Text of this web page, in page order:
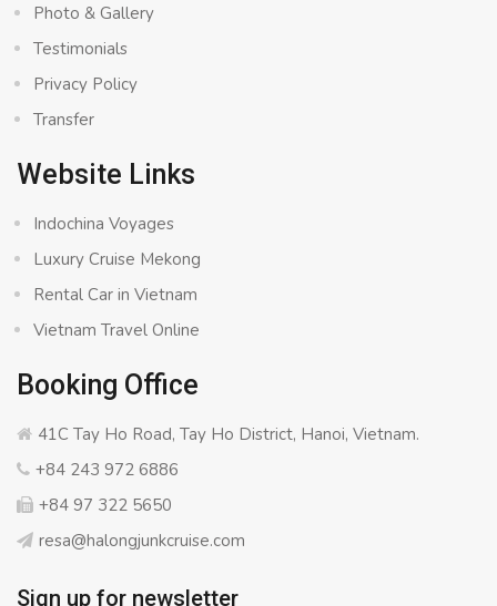
Photo & Gallery
Testimonials
Privacy Policy
Transfer
Website Links
Indochina Voyages
Luxury Cruise Mekong
Rental Car in Vietnam
Vietnam Travel Online
Booking Office
41C Tay Ho Road, Tay Ho District, Hanoi, Vietnam.
+84 243 972 6886
+84 97 322 5650
resa@halongjunkcruise.com
Sign up for newsletter